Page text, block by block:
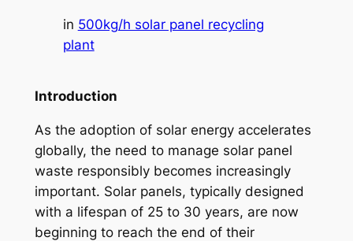
in 500kg/h solar panel recycling
plant
Introduction
As the adoption of solar energy accelerates
globally, the need to manage solar panel
waste responsibly becomes increasingly
important. Solar panels, typically designed
with a lifespan of 25 to 30 years, are now
beginning to reach the end of their